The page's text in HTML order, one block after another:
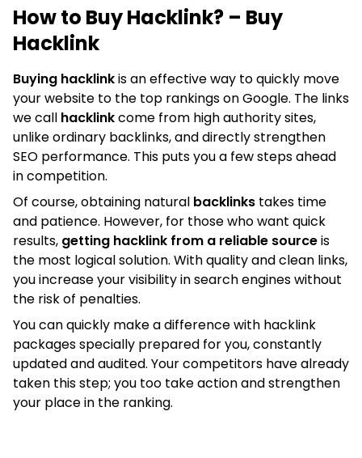
How to Buy Hacklink? – Buy
Hacklink
Buying hacklinkis an effective way to quickly move
your website to the top rankings on Google. The links
we call hacklinkcome from high authority sites,
unlike ordinary backlinks, and directly strengthen
SEO performance. This puts you a few steps ahead
in competition.
Of course, obtaining natural backlinks takes time
and patience. However, for those who want quick
results, getting hacklink from a reliable sourceis
the most logical solution. With quality and clean links,
you increase your visibility in search engines without
the risk of penalties.
You can quickly make a difference with hacklink
packages specially prepared for you, constantly
updated and audited. Your competitors have already
taken this step; you too take action and strengthen
your place in the ranking.